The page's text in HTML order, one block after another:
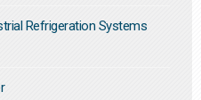
Refrigeration Systems